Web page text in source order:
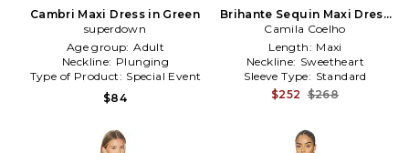
Cambri Maxi Dress in Green
superdown
Age group: Adult
Neckline: Plunging
Type of Product: Special Event
$84
Brihante Sequin Maxi Dress
in Green
Camila Coelho
Length: Maxi
Neckline: Sweetheart
Sleeve Type: Standard
$252 $268